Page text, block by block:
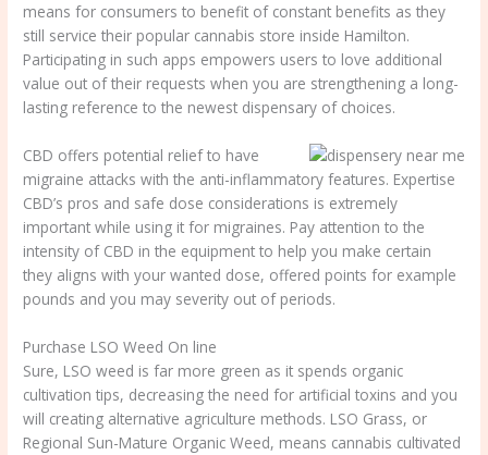
means for consumers to benefit of constant benefits as they
still service their popular cannabis store inside Hamilton.
Participating in such apps empowers users to love additional
value out of their requests when you are strengthening a long-
lasting reference to the newest dispensary of choices.
CBD offers potential relief to have
migraine attacks with the anti-inflammatory features. Expertise
CBD’s pros and safe dose considerations is extremely
important while using it for migraines. Pay attention to the
intensity of CBD in the equipment to help you make certain
they aligns with your wanted dose, offered points for example
pounds and you may severity out of periods.
Purchase LSO Weed On line
Sure, LSO weed is far more green as it spends organic
cultivation tips, decreasing the need for artificial toxins and you
will creating alternative agriculture methods. LSO Grass, or
Regional Sun-Mature Organic Weed, means cannabis cultivated